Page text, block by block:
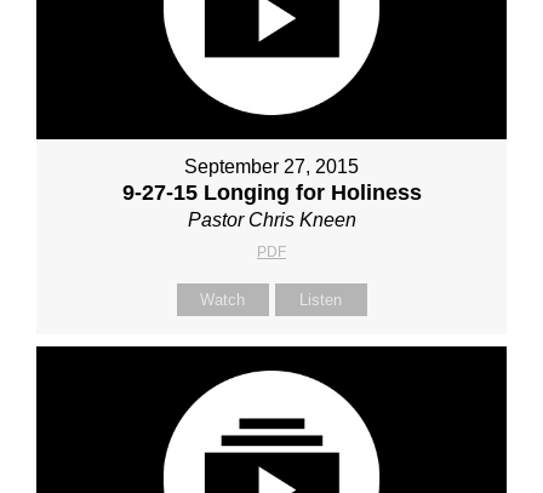
September 27, 2015
9-27-15 Longing for Holiness
Pastor Chris Kneen
PDF
Watch Listen